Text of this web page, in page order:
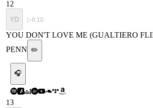
12
YD ▷8:10
YOU DON'T LOVE ME (GUALTIERO
PENN ✏️
🎧
13